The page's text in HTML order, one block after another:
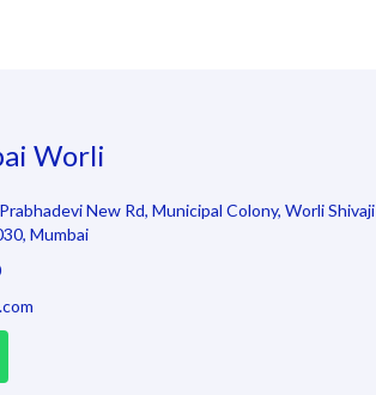
Worli
New Rd, Municipal Colony, Worli Shivaji
, Mumbai